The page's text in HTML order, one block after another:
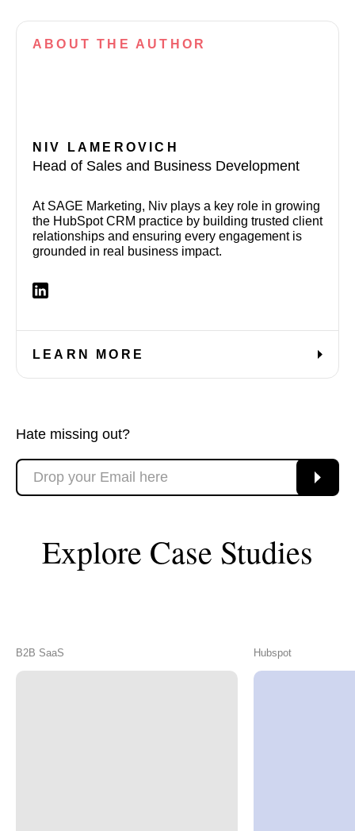
NIV LAMEROVICH
Head of Sales and Business Development
ABOUT THE AUTHOR
At SAGE Marketing, Niv plays a key role in growing
the HubSpot CRM practice by building trusted client
relationships and ensuring every engagement is
grounded in real business impact.
LEARN MORE
Hate missing out?
Explore Case Studies
B2B SaaS Hubspot